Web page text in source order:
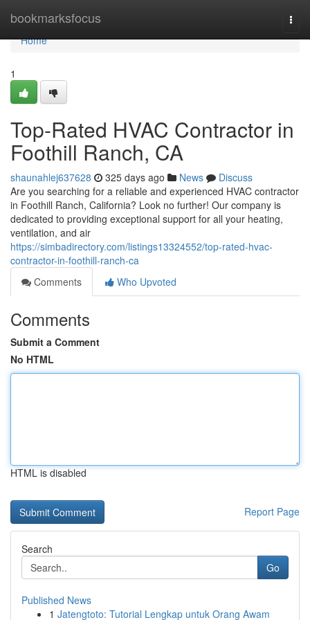
bookmarksfocus
Home
Home
1
Top-Rated HVAC Contractor in
Foothill Ranch, CA
shaunahlej637628 325 days ago News
Discuss
Are you searching for a reliable and experienced HVAC contractor
in Foothill Ranch, California? Look no further! Our company is
dedicated to providing exceptional support for all your heating,
ventilation, and air
https://simbadirectory.com/listings13324552/top-rated-hvac-
contractor-in-foothill-ranch-ca
Comments
Who Upvoted
Comments
Submit a Comment
No HTML
HTML is disabled
Report Page
Search
Go
Published News
1 Jatengtoto: Tutorial Lengkap untuk Orang Awam